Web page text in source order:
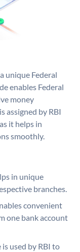
unique Federal
enables Federal
money
assigned by RBI
it helps in
smoothly.
in unique
branches.
convenient
one bank account
is used by RBI to